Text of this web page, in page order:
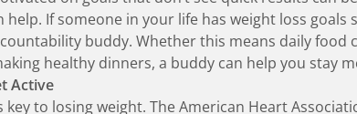
help. If someone in your life has weight loss
buddy. Whether this means daily food
healthy dinners, a buddy can help you stay
Active
key to losing weight. The American Heart